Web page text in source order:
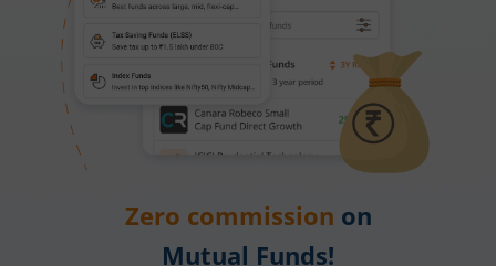
Zero commission on
Mutual Funds!